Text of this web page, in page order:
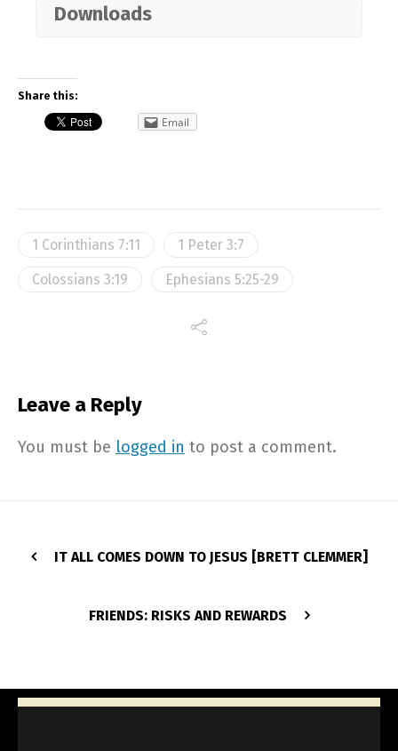
Downloads
Share this:
Email
1 Corinthians 7:11 1 Peter 3:7
Colossians 3:19 Ephesians 5:25-29
Leave a Reply
You must be logged in to post a comment.
IT ALL COMES DOWN TO JESUS [BRETT CLEMMER]
FRIENDS: RISKS AND REWARDS